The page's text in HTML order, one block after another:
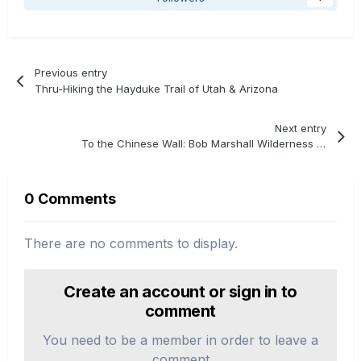
Previous entry
Thru-Hiking the Hayduke Trail of Utah & Arizona
Next entry
To the Chinese Wall: Bob Marshall Wilderness Backpacking
0 Comments
There are no comments to display.
Create an account or sign in to
comment
You need to be a member in order to leave a